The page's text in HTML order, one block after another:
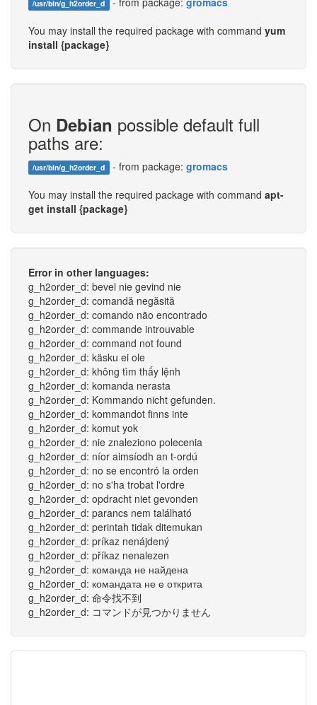
/usr/bin/g_h2order_d
You may install the required package with command yum
install {package}
On Debian possible default full
paths are:
/usr/bin/g_h2order_d - from package: gromacs
You may install the required package with command apt-
get install {package}
Error in other languages:
g_h2order_d: bevel nie gevind nie
g_h2order_d: comandă negăsită
g_h2order_d: comando não encontrado
g_h2order_d: commande introuvable
g_h2order_d: command not found
g_h2order_d: käsku ei ole
g_h2order_d: không tìm thấy lệnh
g_h2order_d: komanda nerasta
g_h2order_d: Kommando nicht gefunden.
g_h2order_d: kommandot finns inte
g_h2order_d: komut yok
g_h2order_d: nie znaleziono polecenia
g_h2order_d: níor aimsíodh an t-ordú
g_h2order_d: no se encontró la orden
g_h2order_d: no s'ha trobat l'ordre
g_h2order_d: opdracht niet gevonden
g_h2order_d: parancs nem található
g_h2order_d: perintah tidak ditemukan
g_h2order_d: príkaz nenájdený
g_h2order_d: příkaz nenalezen
g_h2order_d: команда не найдена
g_h2order_d: командата не е открита
g_h2order_d: 命令找不到
g_h2order_d: コマンドが見つかりません